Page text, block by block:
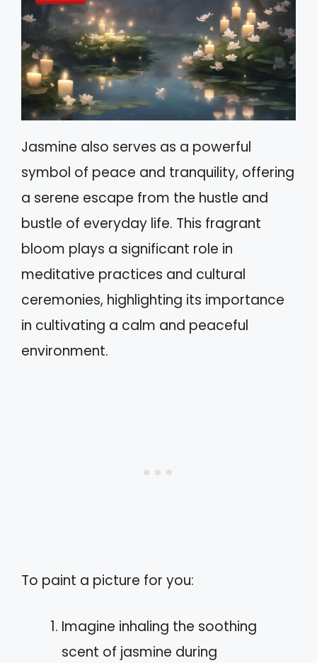
Jasmine also serves as a powerful
symbol of peace and tranquility, offering
a serene escape from the hustle and
bustle of everyday life. This fragrant
bloom plays a significant role in
meditative practices and cultural
ceremonies, highlighting its importance
in cultivating a calm and peaceful
environment.
To paint a picture for you:
Imagine inhaling the soothing
scent of jasmine during